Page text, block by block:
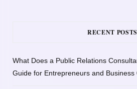
RECENT POSTS
What Does a Public Relations
Guide for Entrepreneurs and Business